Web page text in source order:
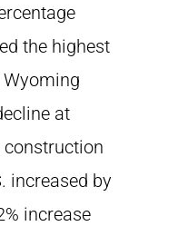
the highest
Wyoming
at
construction
increased by
increase